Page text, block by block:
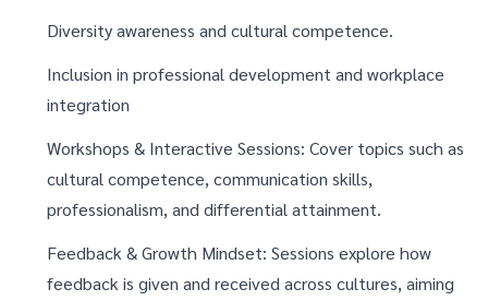
Diversity awareness and cultural competence.
Inclusion in professional development and workplace
integration
Workshops & Interactive Sessions: Cover topics such as
cultural competence, communication skills,
professionalism, and differential attainment.
Feedback & Growth Mindset: Sessions explore how
feedback is given and received across cultures, aiming